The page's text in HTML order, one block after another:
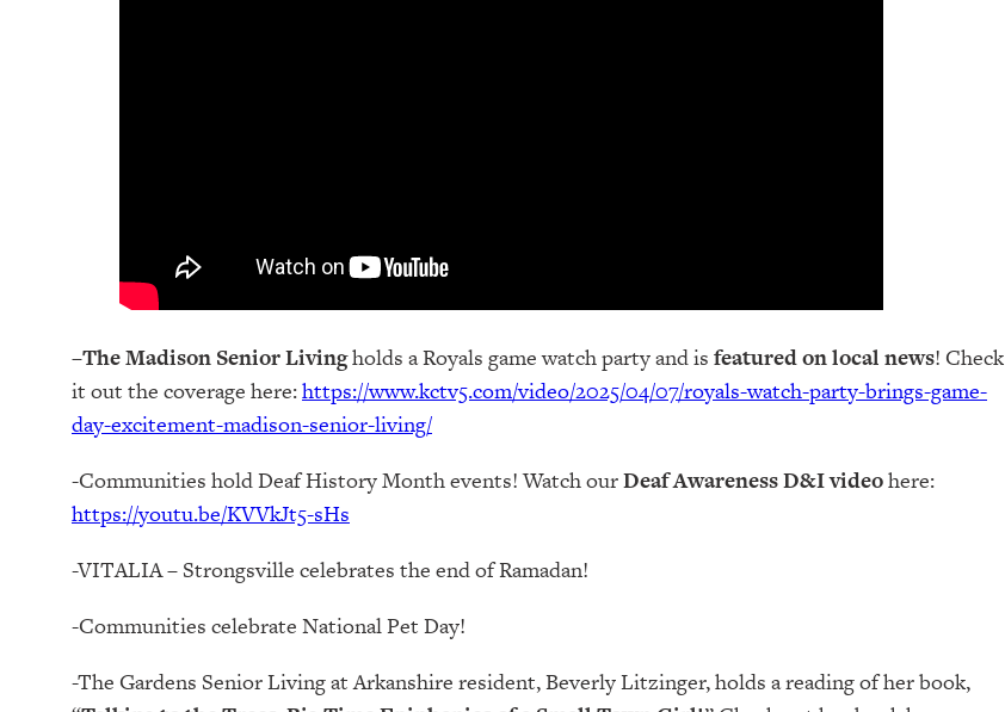
–The Madison Senior Livingholds a Royals game watch party and is featured on local news! Check
it out the coverage here:https://www.kctv5.com/video/2025/04/07/royals-watch-party-brings-game-
day-excitement-madison-senior-living/
-Communities hold Deaf History Month events! Watch ourDeaf Awareness D&I videohere:
https://youtu.be/KVVkJt5-sHs
-VITALIA – Strongsville celebrates the end of Ramadan!
-Communities celebrate National Pet Day!
-The Gardens Senior Living at Arkanshire resident, Beverly Litzinger, holds a reading of her book,